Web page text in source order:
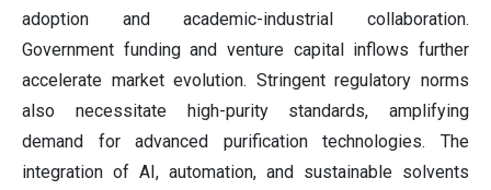
adoption and academic-industrial collaboration.
Government funding and venture capital inflows further
accelerate market evolution. Stringent regulatory norms
also necessitate high-purity standards, amplifying
demand for advanced purification technologies. The
integration of AI, automation, and sustainable solvents